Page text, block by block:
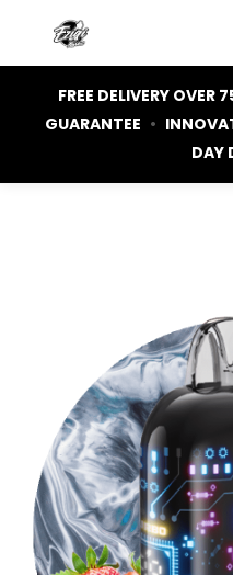
FREE DELIVERY OVER
GUARANTEE •
DAY